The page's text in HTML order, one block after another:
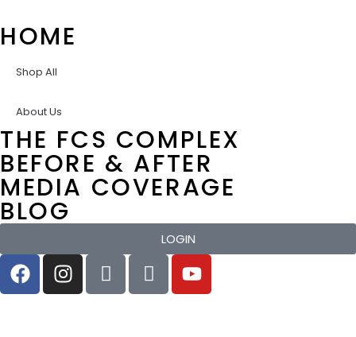
HOME
Shop All
About Us
THE FCS COMPLEX
BEFORE & AFTER
MEDIA COVERAGE
BLOG
LOGIN